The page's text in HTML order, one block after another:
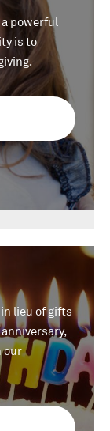
a powerful
is to
lieu of gifts
our